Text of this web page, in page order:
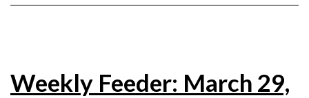
Weekly Feeder: March 29,